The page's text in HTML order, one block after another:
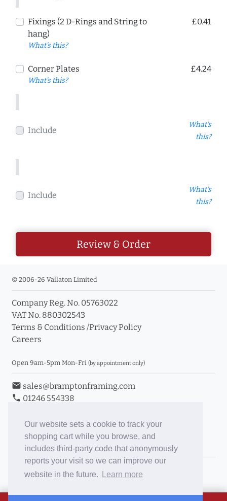
Our website sets a cookie to track your
shopping cart while you browse, and
includes third-party code that anonymously
reports your visit so we can improve our
website in the future.
Learn more
Fixings (2 D-Rings and String to
hang)
What's this?
£0.41
Corner Plates
What's this?
£4.24
Include
What's
this?
Include
What's
this?
Review & Order
© 2006-26 Vallaton Limited
Company Reg. No. 05763022
VAT No. 880302543
Terms & Conditions /Privacy Policy
Careers
Open 9am-5pm Mon-Fri (by appointment only)
email sales@bramptonframing.com
phone 01246 554338
Book an Appointment
Toggle Inc/Ex VAT Prices
Brampton Picture Framing
ePictureMounts.co.uk